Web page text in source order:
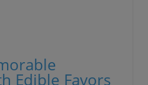
Edible Favors